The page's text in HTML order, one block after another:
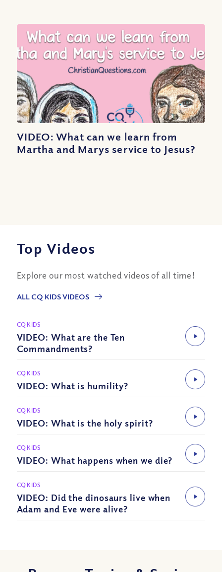
VIDEO: What can we learn from
Martha and Marys service to Jesus?
Top Videos
Explore our most watched videos of all time!
ALL CQ KIDS VIDEOS
CQ KIDS
VIDEO: What are the Ten
Commandments?
CQ KIDS
VIDEO: What is humility?
CQ KIDS
VIDEO: What is the holy spirit?
CQ KIDS
VIDEO: What happens when we die?
CQ KIDS
VIDEO: Did the dinosaurs live when
Adam and Eve were alive?